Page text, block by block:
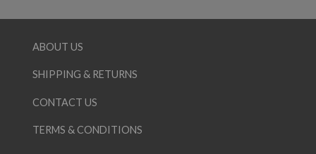
ABOUT US
SHIPPING & RETURNS
CONTACT US
TERMS & CONDITIONS